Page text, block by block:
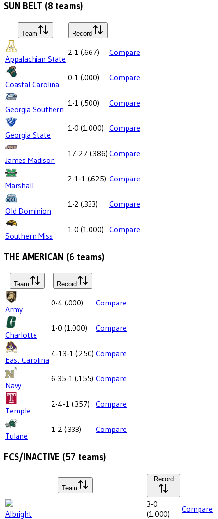
SUN BELT (8 teams)
Team Record
Appalachian State
2-1 (.667) Compare
Coastal Carolina
0-1 (.000) Compare
Georgia Southern
1-1 (.500) Compare
Georgia State
1-0 (1.000) Compare
James Madison
17-27 (.386) Compare
Marshall
2-1-1 (.625) Compare
Old Dominion
1-2 (.333) Compare
Southern Miss
1-0 (1.000) Compare
THE AMERICAN (6 teams)
Team Record
Army
0-4 (.000) Compare
Charlotte
1-0 (1.000) Compare
East Carolina
4-13-1 (.250) Compare
Navy
6-35-1 (.155) Compare
Temple
2-4-1 (.357) Compare
Tulane
1-2 (.333) Compare
FCS/INACTIVE (57 teams)
Team
Record
Albright
3-0
(1.000) Compare